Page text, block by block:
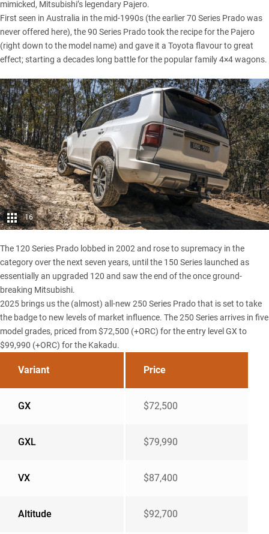
mimicked, Mitsubishi’s legendary Pajero.
First seen in Australia in the mid-1990s (the earlier 70 Series Prado was
never offered here), the 90 Series Prado took the recipe for the Pajero
(right down to the model name) and gave it a Toyota flavour to great
effect; starting a decades long battle for the popular family 4×4 wagons.
16
The 120 Series Prado lobbed in 2002 and rose to supremacy in the
category over the next seven years, until the 150 Series launched as
essentially an upgraded 120 and saw the end of the once ground-
breaking Mitsubishi.
2025 brings us the (almost) all-new 250 Series Prado that is set to take
the badge to new levels of market influence. The 250 Series arrives in five
model grades, priced from $72,500 (+ORC) for the entry level GX to
$99,990 (+ORC) for the Kakadu.
Variant Price
GX $72,500
GXL $79,990
VX $87,400
Altitude $92,700